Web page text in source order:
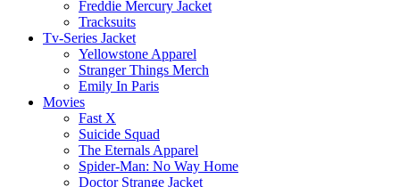
Freddie Mercury Jacket
Tracksuits
Tv-Series Jacket
Yellowstone Apparel
Stranger Things Merch
Emily In Paris
Movies
Fast X
Suicide Squad
The Eternals Apparel
Spider-Man: No Way Home
Doctor Strange Jacket